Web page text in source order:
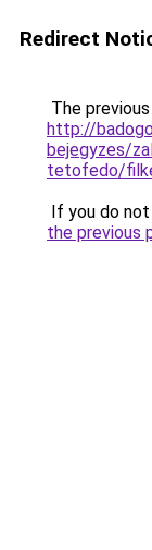
Redirect
The
http://
bejegyzes/
tetofedo/
If you do
the previous